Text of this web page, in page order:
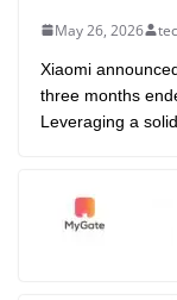
May 26, 2026
Xiaomi
three months
Leveraging a